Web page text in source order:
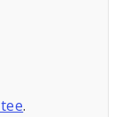
.